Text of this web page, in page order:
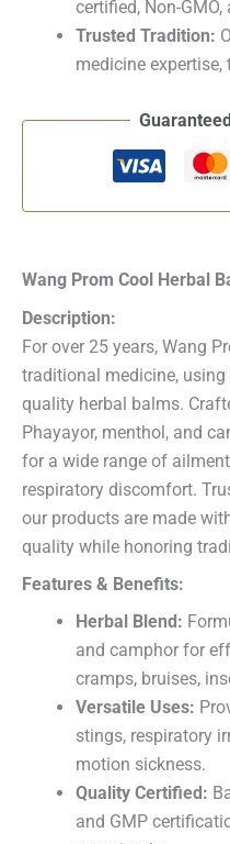
certified, Non-
Trusted Tradition:
medicine
Wang Prom Cool Herbal
Description:
For over 25 years, Wang
traditional medicine,
quality herbal balms.
Phayayor, menthol, and
for a wide range of
respiratory discomfort.
our products are made
quality while honoring
Features & Benefits:
Herbal Blend:
and camphor for
cramps, bruises,
Versatile Uses:
stings, respiratory
motion sickness.
Quality Certified:
and GMP